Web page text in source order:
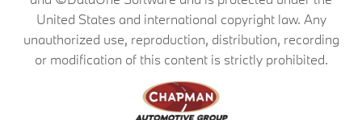
United States and international copyright law. Any
unauthorized use, reproduction, distribution, recording
or modification of this content is strictly prohibited.